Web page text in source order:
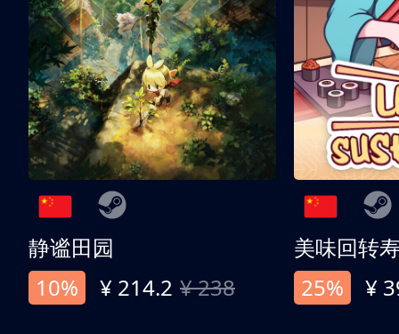
静谧田园
10%
¥ 214.2 ¥ 238
美味回转
25%
¥